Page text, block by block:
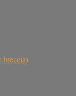
breccia)